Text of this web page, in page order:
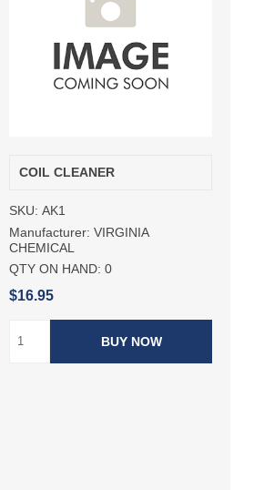
COIL CLEANER
SKU: AK1
Manufacturer: VIRGINIA
CHEMICAL
QTY ON HAND: 0
$16.95
BUY NOW